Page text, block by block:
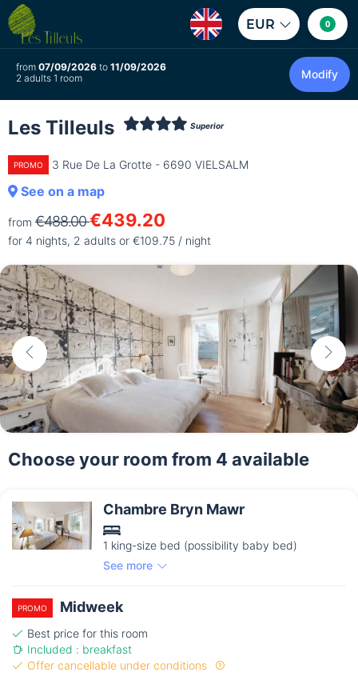
EUR 0
from 07/09/2026 to 11/09/2026
2 adults 1 room
Modify
Les Tilleuls Superior
PROMO 3 Rue De La Grotte - 6690 VIELSALM
See on a map
from €488.00€439.20
for 4 nights, 2 adults or €109.75 / night
Choose your room from 4 available
Chambre Bryn Mawr
1 king-size bed (possibility baby bed)
See more
PROMO Midweek
Best price for this room
Included : breakfast
Offer cancellable under conditions